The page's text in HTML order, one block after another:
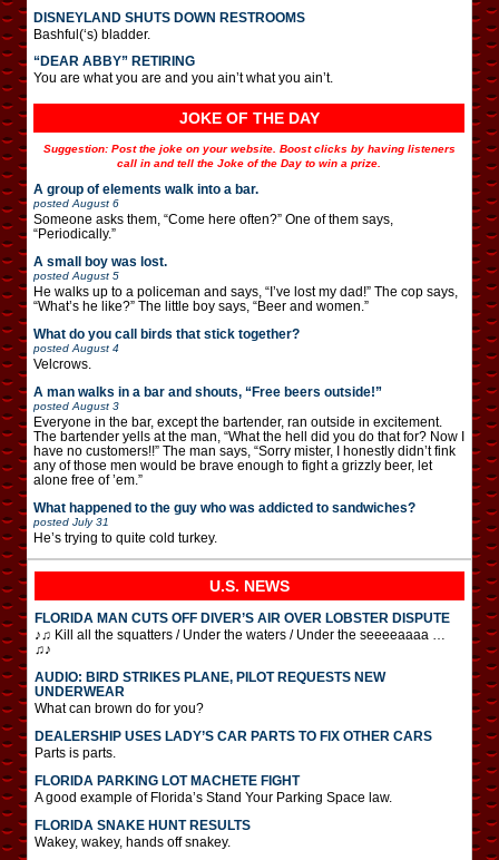
DISNEYLAND SHUTS DOWN RESTROOMS
Bashful(‘s) bladder.
“DEAR ABBY” RETIRING
You are what you are and you ain’t what you ain’t.
JOKE OF THE DAY
Suggestion: Post the joke on your website. Boost clicks by having listeners
call in and tell the Joke of the Day to win a prize.
A group of elements walk into a bar.
posted August 6
Someone asks them, “Come here often?” One of them says,
“Periodically.”
A small boy was lost.
posted August 5
He walks up to a policeman and says, “I’ve lost my dad!” The cop says,
“What’s he like?” The little boy says, “Beer and women.”
What do you call birds that stick together?
posted August 4
Velcrows.
A man walks in a bar and shouts, “Free beers outside!”
posted August 3
Everyone in the bar, except the bartender, ran outside in excitement.
The bartender yells at the man, “What the hell did you do that for? Now I
have no customers!!” The man says, “Sorry mister, I honestly didn’t fink
any of those men would be brave enough to fight a grizzly beer, let
alone free of ’em.”
What happened to the guy who was addicted to sandwiches?
posted July 31
He’s trying to quite cold turkey.
U.S. NEWS
FLORIDA MAN CUTS OFF DIVER’S AIR OVER LOBSTER DISPUTE
♪♫ Kill all the squatters / Under the waters / Under the seeeeaaaa …
♫♪
AUDIO: BIRD STRIKES PLANE, PILOT REQUESTS NEW
UNDERWEAR
What can brown do for you?
DEALERSHIP USES LADY’S CAR PARTS TO FIX OTHER CARS
Parts is parts.
FLORIDA PARKING LOT MACHETE FIGHT
A good example of Florida’s Stand Your Parking Space law.
FLORIDA SNAKE HUNT RESULTS
Wakey, wakey, hands off snakey.